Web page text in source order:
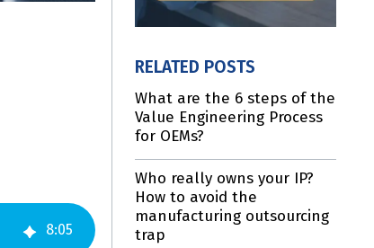
8:05
RELATED POSTS
What are the 6 steps of the
Value Engineering Process
for OEMs?
Who really owns your IP?
How to avoid the
manufacturing outsourcing
trap